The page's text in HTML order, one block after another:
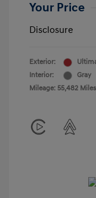
Your Price
Disclosure
Exterior:
Interior:
Gray
Mileage: 55,482 Miles